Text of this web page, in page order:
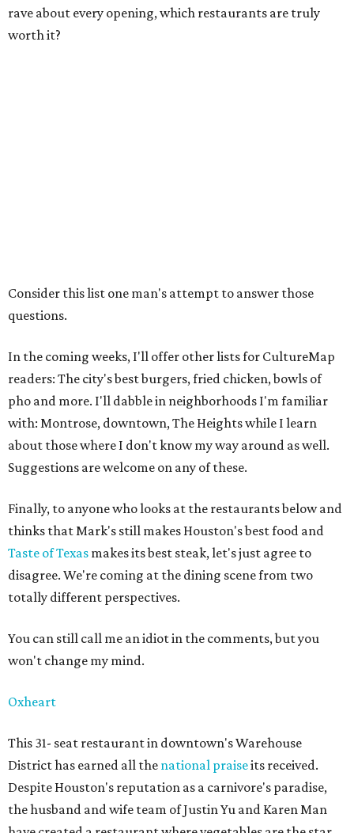
rave about every opening, which restaurants are truly
worth it?
Consider this list one man's attempt to answer those
questions.
In the coming weeks, I'll offer other lists for CultureMap
readers: The city's best burgers, fried chicken, bowls of
pho and more. I'll dabble in neighborhoods I'm familiar
with: Montrose, downtown, The Heights while I learn
about those where I don't know my way around as well.
Suggestions are welcome on any of these.
Finally, to anyone who looks at the restaurants below and
thinks that Mark's still makes Houston's best food and
Taste of Texas makes its best steak, let's just agree to
disagree. We're coming at the dining scene from two
totally different perspectives.
You can still call me an idiot in the comments, but you
won't change my mind.
Oxheart
This 31- seat restaurant in downtown's Warehouse
District has earned all the national praiseits received.
Despite Houston's reputation as a carnivore's paradise,
the husband and wife team of Justin Yu and Karen Man